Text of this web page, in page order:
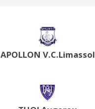
APOLLON V.C.Limassol